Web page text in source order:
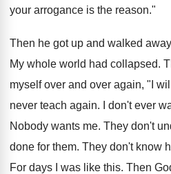
your arrogance is the reason."
Then he got up and walked
My whole world had collapsed.
myself over and over again, "I
never teach again. I don't ever
Nobody wants me. They don't
done for them. They don't know
For days I was like this. Then